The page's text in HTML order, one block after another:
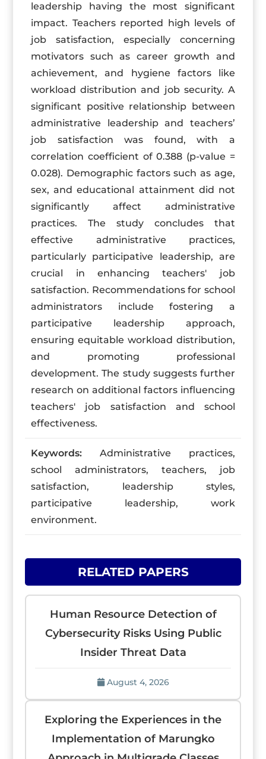
leadership having the most significant
impact. Teachers reported high levels of
job satisfaction, especially concerning
motivators such as career growth and
achievement, and hygiene factors like
workload distribution and job security. A
significant positive relationship between
administrative leadership and teachers’
job satisfaction was found, with a
correlation coefficient of 0.388 (p-value =
0.028). Demographic factors such as age,
sex, and educational attainment did not
significantly affect administrative
practices. The study concludes that
effective administrative practices,
particularly participative leadership, are
crucial in enhancing teachers' job
satisfaction. Recommendations for school
administrators include fostering a
participative leadership approach,
ensuring equitable workload distribution,
and promoting professional
development. The study suggests further
research on additional factors influencing
teachers' job satisfaction and school
effectiveness.
Keywords: Administrative practices,
school administrators, teachers, job
satisfaction, leadership styles,
participative leadership, work
environment.
RELATED PAPERS
Human Resource Detection of
Cybersecurity Risks Using Public
Insider Threat Data
August 4, 2026
Exploring the Experiences in the
Implementation of Marungko